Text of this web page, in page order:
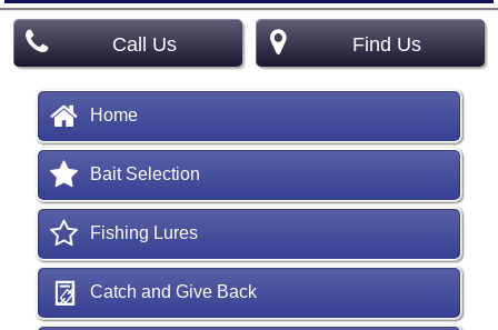
Call Us Find Us
Home
Bait Selection
Fishing Lures
Catch and Give Back